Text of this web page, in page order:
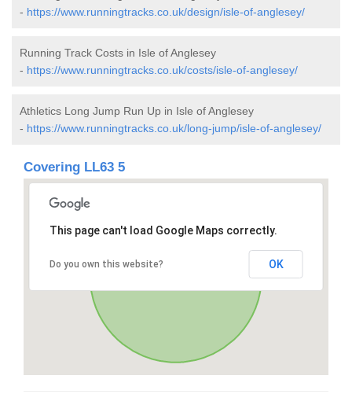
- https://www.runningtracks.co.uk/design/isle-of-anglesey/
Running Track Costs in Isle of Anglesey
- https://www.runningtracks.co.uk/costs/isle-of-anglesey/
Athletics Long Jump Run Up in Isle of Anglesey
- https://www.runningtracks.co.uk/long-jump/isle-of-anglesey/
Covering LL63 5
This page can't load Google Maps correctly.
Do you own this website? OK